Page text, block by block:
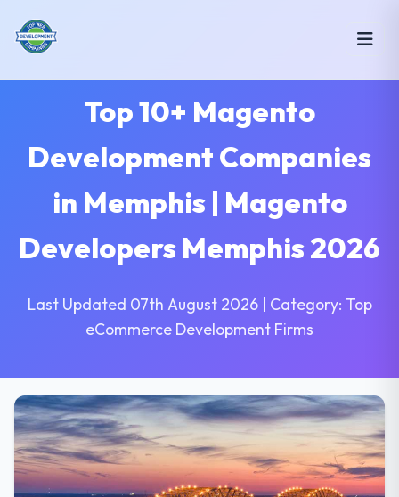
Top 10+ Magento
Development Companies
in Memphis | Magento
Developers Memphis 2026
Last Updated 07th August 2026 | Category: Top
eCommerce Development Firms